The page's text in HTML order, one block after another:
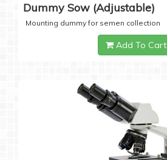
Dummy Sow (Adjustable)
Mounting dummy for semen collection
Add To Cart